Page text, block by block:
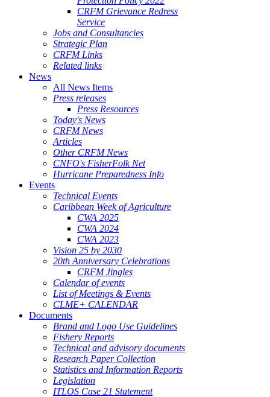
CRFM Grievance Redress
Service
Jobs and Consultancies
Strategic Plan
CRFM Links
Related links
News
All News Items
Press releases
Press Resources
Today's News
CRFM News
Articles
Other CRFM News
CNFO's FisherFolk Net
Hurricane Preparedness Info
Events
Technical Events
Caribbean Week of Agriculture
CWA 2025
CWA 2024
CWA 2023
Vision 25 by 2030
20th Anniversary Celebrations
CRFM Jingles
Calendar of events
List of Meetings & Events
CLME+ CALENDAR
Documents
Brand and Logo Use Guidelines
Fishery Reports
Technical and advisory documents
Research Paper Collection
Statistics and Information Reports
Legislation
ITLOS Case 21 Statement